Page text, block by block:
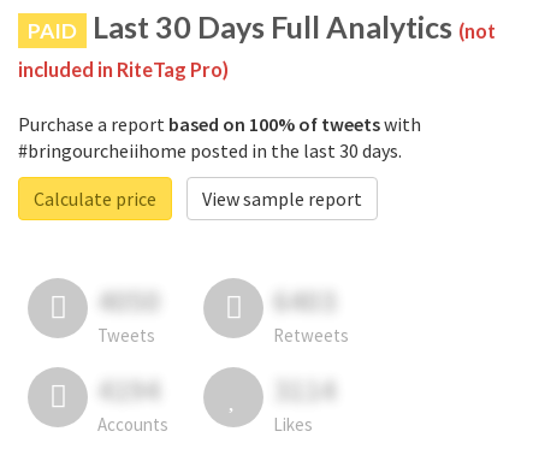
PAID Last 30 Days Full Analytics (not
included in RiteTag Pro)
Purchase a report based on 100% of tweetswith
#bringourcheiihome posted in the last 30 days.
Calculate price
View sample report
4050
Tweets
6403
Retweets
4194
Accounts
3114
Likes